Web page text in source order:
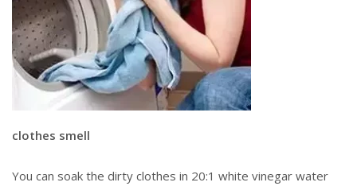
clothes smell
You can soak the dirty clothes in 20:1 white vinegar water